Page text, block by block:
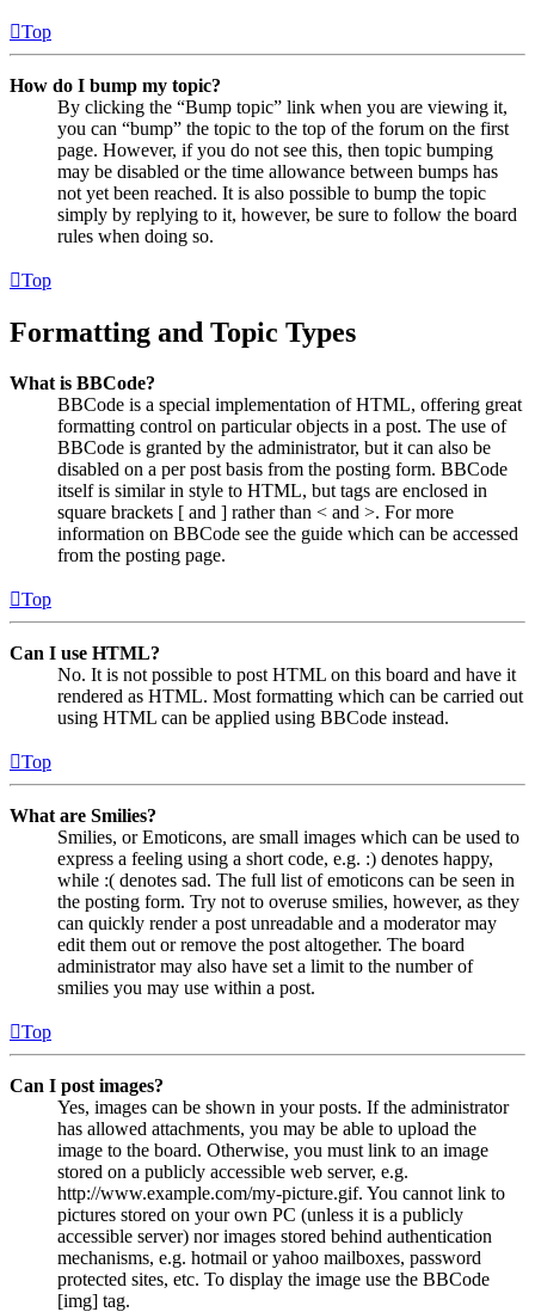
Top
How do I bump my topic?
By clicking the “Bump topic” link when you are viewing it,
you can “bump” the topic to the top of the forum on the first
page. However, if you do not see this, then topic bumping
may be disabled or the time allowance between bumps has
not yet been reached. It is also possible to bump the topic
simply by replying to it, however, be sure to follow the board
rules when doing so.
Top
Formatting and Topic Types
What is BBCode?
BBCode is a special implementation of HTML, offering great
formatting control on particular objects in a post. The use of
BBCode is granted by the administrator, but it can also be
disabled on a per post basis from the posting form. BBCode
itself is similar in style to HTML, but tags are enclosed in
square brackets [ and ] rather than < and >. For more
information on BBCode see the guide which can be accessed
from the posting page.
Top
Can I use HTML?
No. It is not possible to post HTML on this board and have it
rendered as HTML. Most formatting which can be carried out
using HTML can be applied using BBCode instead.
Top
What are Smilies?
Smilies, or Emoticons, are small images which can be used to
express a feeling using a short code, e.g. :) denotes happy,
while :( denotes sad. The full list of emoticons can be seen in
the posting form. Try not to overuse smilies, however, as they
can quickly render a post unreadable and a moderator may
edit them out or remove the post altogether. The board
administrator may also have set a limit to the number of
smilies you may use within a post.
Top
Can I post images?
Yes, images can be shown in your posts. If the administrator
has allowed attachments, you may be able to upload the
image to the board. Otherwise, you must link to an image
stored on a publicly accessible web server, e.g.
http://www.example.com/my-picture.gif. You cannot link to
pictures stored on your own PC (unless it is a publicly
accessible server) nor images stored behind authentication
mechanisms, e.g. hotmail or yahoo mailboxes, password
protected sites, etc. To display the image use the BBCode
[img] tag.